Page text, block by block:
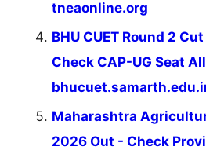
tneaonline.org
BHU CUET Round 2
Check CAP-UG Seat
Maharashtra
2026 Out - Check